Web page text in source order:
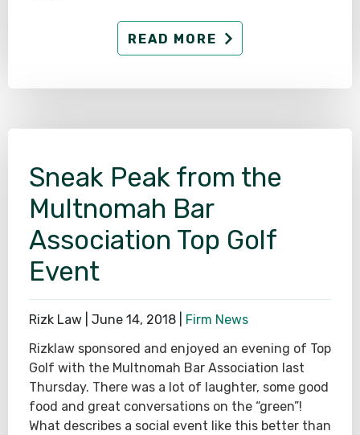
READ MORE
Sneak Peak from the
Multnomah Bar
Association Top Golf
Event
Rizk Law | June 14, 2018
Firm News
Rizklaw sponsored and enjoyed an evening of Top
Golf with the Multnomah Bar Association last
Thursday. There was a lot of laughter, some good
food and great conversations on the “green”!
What describes a social event like this better than